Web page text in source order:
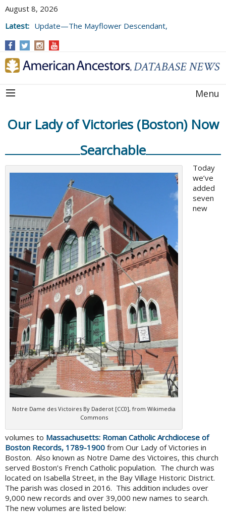
August 8, 2026
Latest: Update—The Mayflower Descendant,
Menu
Our Lady of Victories (Boston) Now
Searchable
Notre Dame des Victoires By Daderot [CC0], from Wikimedia
Commons
Today
we’ve
added
seven
new
volumes to Massachusetts: Roman Catholic Archdiocese of
Boston Records, 1789-1900 from Our Lady of Victories in
Boston. Also known as Notre Dame des Victoires, this church
served Boston’s French Catholic population. The church was
located on Isabella Street, in the Bay Village Historic District.
The parish was closed in 2016. This addition includes over
9,000 new records and over 39,000 new names to search.
The new volumes are listed below: